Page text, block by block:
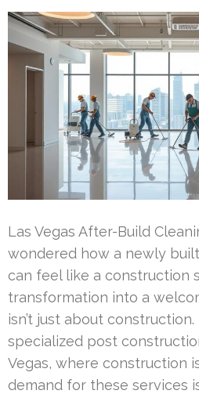
Las Vegas After-Build
wondered how a newly
can feel like a construction
transformation into a
isn’t just about
specialized post
Vegas, where construction
demand for these services